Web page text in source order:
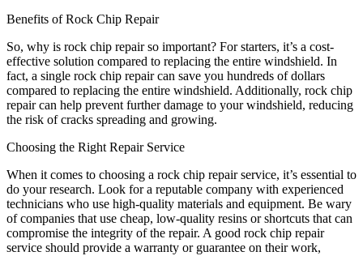
Benefits of Rock Chip Repair
So, why is rock chip repair so important? For starters, it’s a cost-
effective solution compared to replacing the entire windshield. In
fact, a single rock chip repair can save you hundreds of dollars
compared to replacing the entire windshield. Additionally, rock chip
repair can help prevent further damage to your windshield, reducing
the risk of cracks spreading and growing.
Choosing the Right Repair Service
When it comes to choosing a rock chip repair service, it’s essential to
do your research. Look for a reputable company with experienced
technicians who use high-quality materials and equipment. Be wary
of companies that use cheap, low-quality resins or shortcuts that can
compromise the integrity of the repair. A good rock chip repair
service should provide a warranty or guarantee on their work,